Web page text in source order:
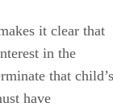
it clear that
in the
that child’s
have